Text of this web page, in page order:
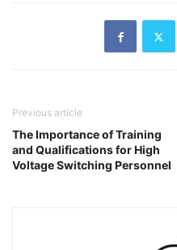
Previous article
The Importance of Training
and Qualifications for High
Voltage Switching Personnel